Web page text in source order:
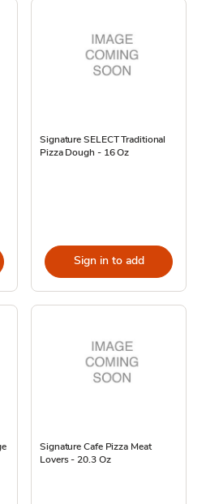
Signature SELECT Traditional
Pizza Dough - 16 Oz
Sign in to add
Signature Cafe Pizza Meat
Lovers - 20.3 Oz